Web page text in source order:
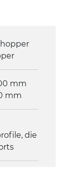
mm
mm
die